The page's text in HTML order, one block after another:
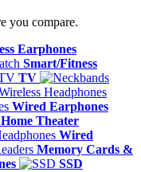
you compare.
Earphones
Smart/Fitness
TV
Wired Earphones
Home Theater
Wired
Memory Cards &
SSD